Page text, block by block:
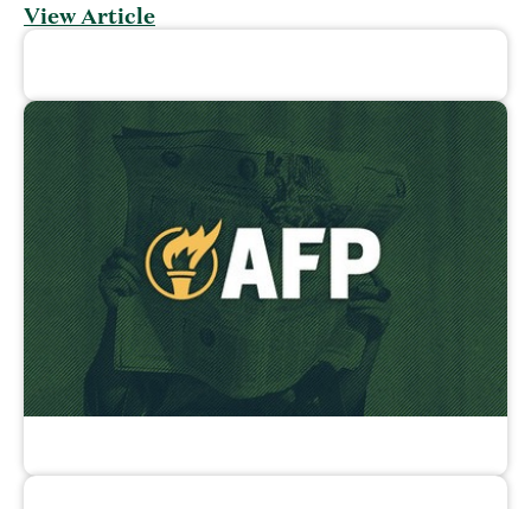
View Article